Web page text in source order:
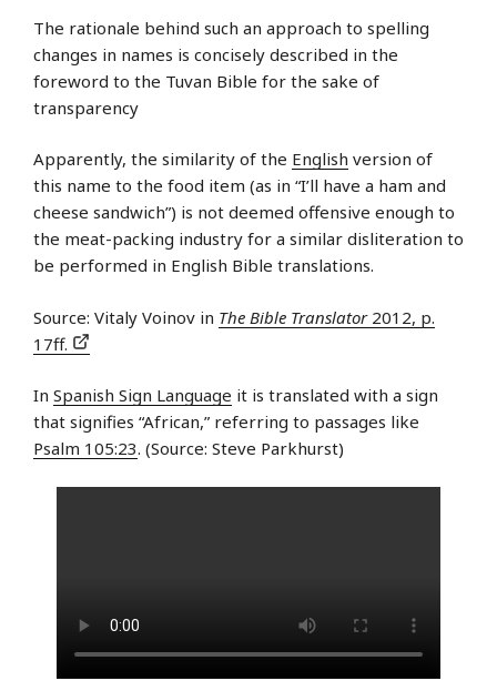
The rationale behind such an approach to spelling
changes in names is concisely described in the
foreword to the Tuvan Bible for the sake of
transparency
Apparently, the similarity of the English version of
this name to the food item (as in “I’ll have a ham and
cheese sandwich”) is not deemed offensive enough to
the meat-packing industry for a similar disliteration to
be performed in English Bible translations.
Source: Vitaly Voinov in The Bible Translator2012, p.
17ff.
In Spanish Sign Language it is translated with a sign
that signifies “African,” referring to passages like
Psalm 105:23. (Source: Steve Parkhurst)